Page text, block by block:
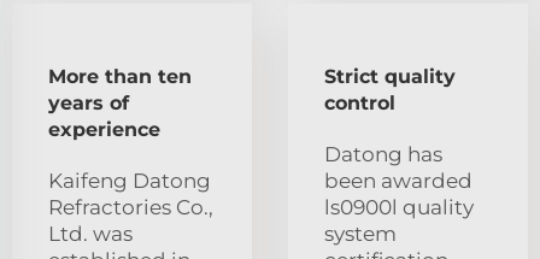
More than ten
years of
experience
Kaifeng Datong
Refractories Co.,
Ltd. was
Strict quality
control
Datong has
been awarded
ls0900l quality
system